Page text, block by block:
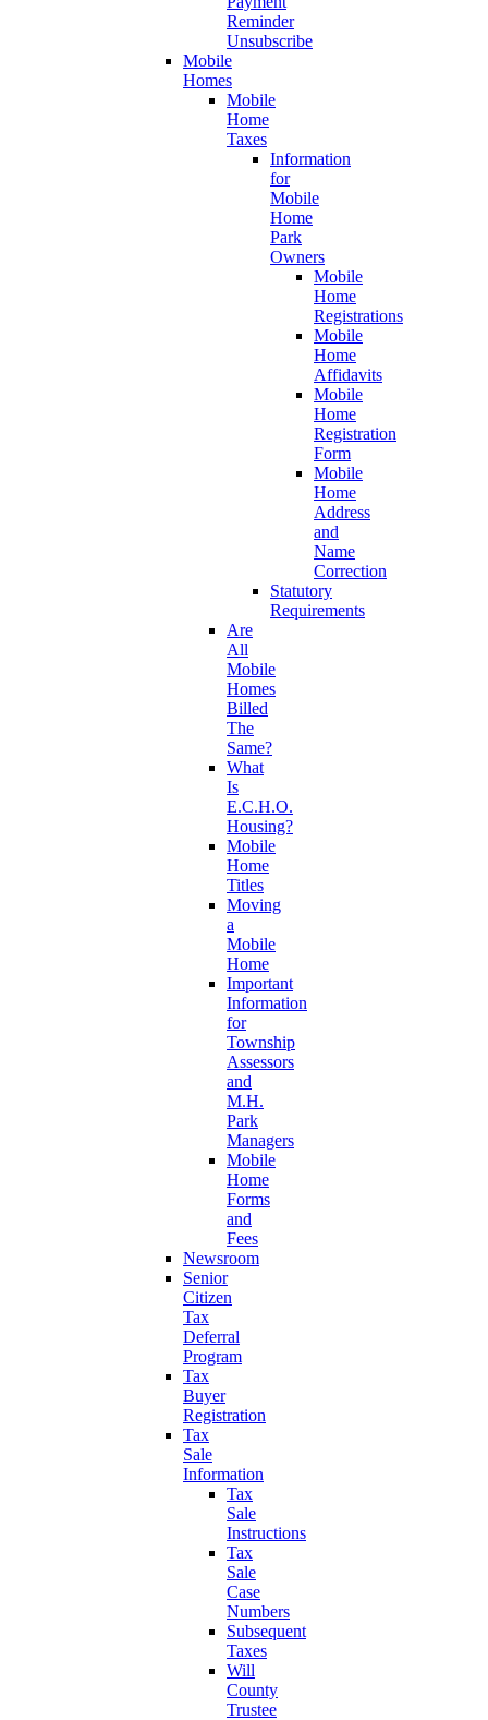
Reminder
Unsubscribe
Mobile
Homes
Mobile
Home
Taxes
Information
for
Mobile
Home
Park
Owners
Mobile
Home
Registrations
Mobile
Home
Affidavits
Mobile
Home
Registration
Form
Mobile
Home
Address
and
Name
Correction
Statutory
Requirements
Are
All
Mobile
Homes
Billed
The
Same?
What
Is
E.C.H.O.
Housing?
Mobile
Home
Titles
Moving
a
Mobile
Home
Important
Information
for
Township
Assessors
and
M.H.
Park
Managers
Mobile
Home
Forms
and
Fees
Newsroom
Senior
Citizen
Tax
Deferral
Program
Tax
Buyer
Registration
Tax
Sale
Information
Tax
Sale
Instructions
Tax
Sale
Case
Numbers
Subsequent
Taxes
Will
County
Trustee